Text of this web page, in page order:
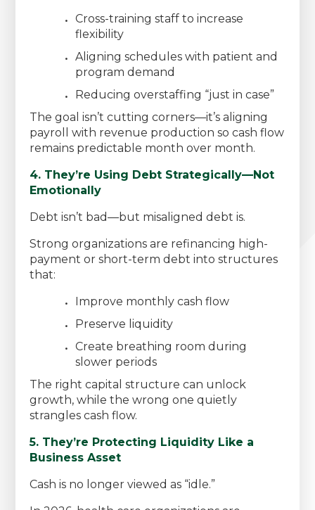
Cross-training staff to increase
flexibility
Aligning schedules with patient and
program demand
Reducing overstaffing “just in case”
The goal isn’t cutting corners—it’s aligning
payroll with revenue production so cash flow
remains predictable month over month.
4. They’re Using Debt Strategically—Not
Emotionally
Debt isn’t bad—but misaligned debt is.
Strong organizations are refinancing high-
payment or short-term debt into structures
that:
Improve monthly cash flow
Preserve liquidity
Create breathing room during
slower periods
The right capital structure can unlock
growth, while the wrong one quietly
strangles cash flow.
5. They’re Protecting Liquidity Like a
Business Asset
Cash is no longer viewed as “idle.”